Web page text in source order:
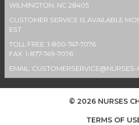
WILMINGTON, NC 28405
CUSTOMER SERVICE IS AVAILABLE
EST
TOLL FREE: 1-800-747-7076
FAX: 1-877-749-7076
EMAIL:
© 2026 NURSES
TERMS OF